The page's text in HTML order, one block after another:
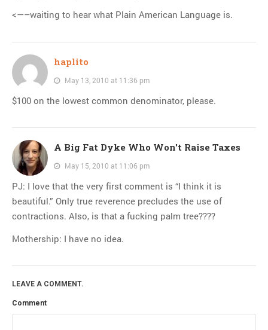
<—–waiting to hear what Plain American Language is.
haplito
May 13, 2010 at 11:36 pm
$100 on the lowest common denominator, please.
A Big Fat Dyke Who Won't Raise Taxes
May 15, 2010 at 11:06 pm
PJ: I love that the very first comment is “I think it is
beautiful.” Only true reverence precludes the use of
contractions. Also, is that a fucking palm tree????
Mothership: I have no idea.
LEAVE A COMMENT.
Comment